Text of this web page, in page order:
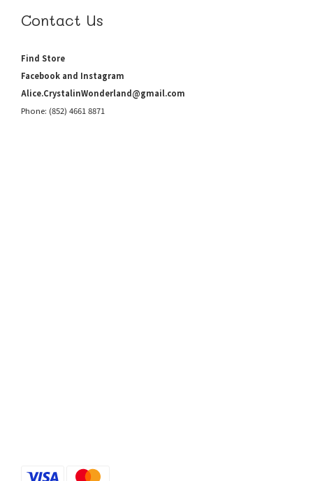
Contact Us
Find Store
Facebook and Instagram
Alice.CrystalinWonderland@gmail.com
Phone: (852) 4661 8871